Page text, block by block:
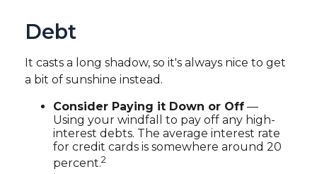
Debt
It casts a long shadow, so it's always nice to get
a bit of sunshine instead.
Consider Paying it Down or Off —
Using your windfall to pay off any high-
interest debts. The average interest rate
for credit cards is somewhere around 20
percent.2